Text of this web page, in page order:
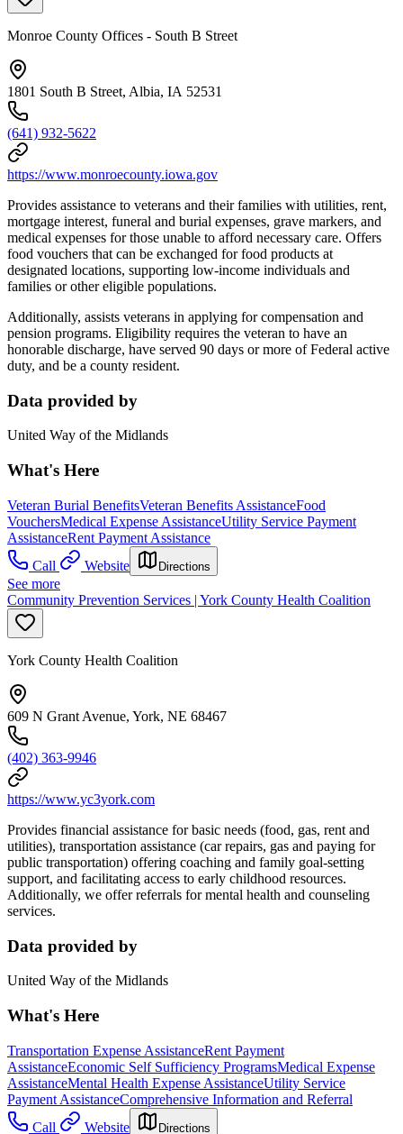
Monroe County Offices - South B Street
1801 South B Street, Albia, IA 52531
(641) 932-5622
https://www.monroecounty.iowa.gov
Provides assistance to veterans and their families with utilities, rent,
mortgage interest, funeral and burial expenses, grave markers, and
medical expenses for those unable to afford necessary care. Offers
food vouchers that can be exchanged for food products at
designated locations, supporting low-income individuals and
families or other eligible populations.
Additionally, assists veterans in applying for compensation and
pension programs. Eligibility requires the veteran to have an
honorable discharge, have served 90 days or more of Federal active
duty, and be a county resident.
Data provided by
United Way of the Midlands
What's Here
Veteran Burial BenefitsVeteran Benefits AssistanceFood
VouchersMedical Expense AssistanceUtility Service Payment
AssistanceRent Payment Assistance
Call
Website Directions
See more
Community Prevention Services | York County Health Coalition
York County Health Coalition
609 N Grant Avenue, York, NE 68467
(402) 363-9946
https://www.yc3york.com
Provides financial assistance for basic needs (food, gas, rent and
utilities), transportation assistance (car repairs, gas and paying for
public transportation) offering coaching and family goal-setting
support, and facilitating access to early childhood resources.
Additionally, we offer referrals for mental health and counseling
services.
Data provided by
United Way of the Midlands
What's Here
Transportation Expense AssistanceRent Payment
AssistanceEconomic Self Sufficiency ProgramsMedical Expense
AssistanceMental Health Expense AssistanceUtility Service
Payment AssistanceComprehensive Information and Referral
Call
Website Directions